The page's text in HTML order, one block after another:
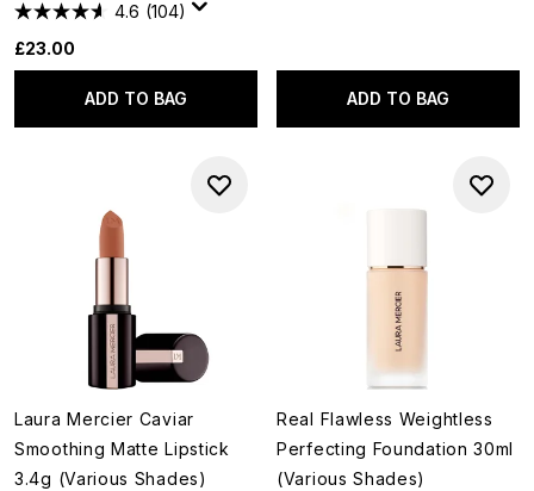
4.6 (104)
£23.00
ADD TO BAG ADD TO BAG
Laura Mercier Caviar
Smoothing Matte Lipstick
3.4g (Various Shades)
Real Flawless Weightless
Perfecting Foundation 30ml
(Various Shades)